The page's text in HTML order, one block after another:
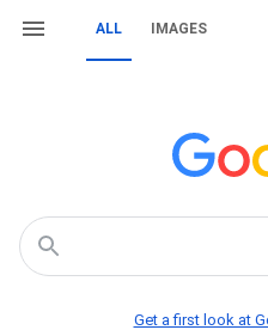
ALL IMAGES
Get a first look at